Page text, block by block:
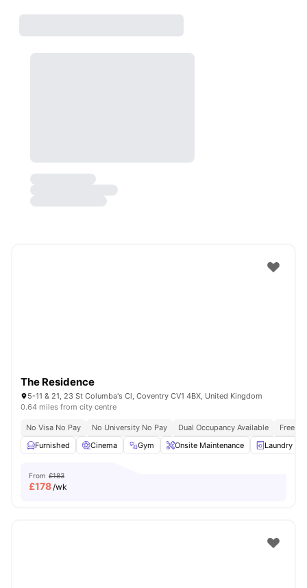
The Residence
5-11 & 21, 23 St Columba's Cl, Coventry CV1 4BX, United Kingdom
0.64 miles from city centre
No Visa No Pay No University No Pay Dual Occupancy Available
Free
Furnished
Cinema Gym Onsite Maintenance Laundry
From £183
£178/wk